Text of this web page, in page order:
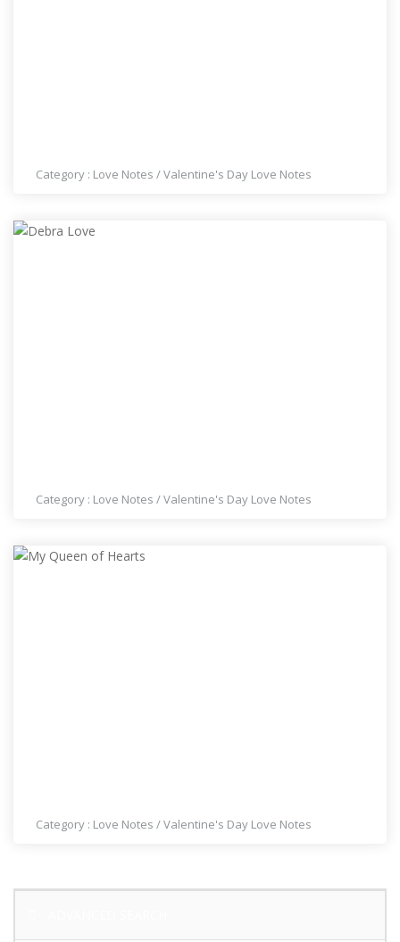
Category : Love Notes /Valentine's Day Love Notes
Category : Love Notes /Valentine's Day Love Notes
Category : Love Notes /Valentine's Day Love Notes